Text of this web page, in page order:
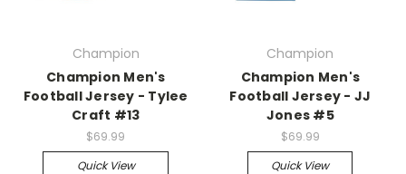
Champion
Champion Men's
Football Jersey - Tylee
Craft #13
$69.99
Quick View
Champion
Champion Men's
Football Jersey - JJ
Jones #5
$69.99
Quick View